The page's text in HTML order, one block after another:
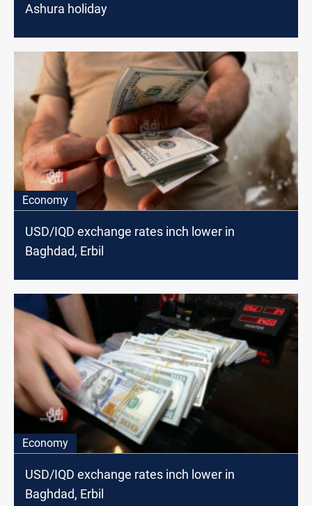
Ashura holiday
Economy
USD/IQD exchange rates inch lower in
Baghdad, Erbil
Economy
USD/IQD exchange rates inch lower in
Baghdad, Erbil